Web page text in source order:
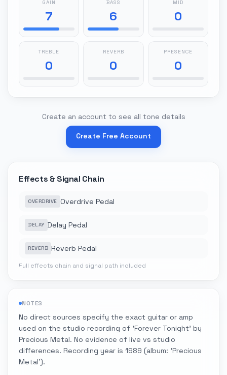
GAIN
7
BASS
6
MID
0
TREBLE
0
REVERB
0
PRESENCE
0
Create an account to see all tone details
Create Free Account
Effects & Signal Chain
OVERDRIVE Overdrive Pedal
DELAY Delay Pedal
REVERB Reverb Pedal
Full effects chain and signal path included
NOTES
No direct sources specify the exact guitar or amp
used on the studio recording of 'Forever Tonight' by
Precious Metal. No evidence of live vs studio
differences. Recording year is 1989 (album: 'Precious
Metal').